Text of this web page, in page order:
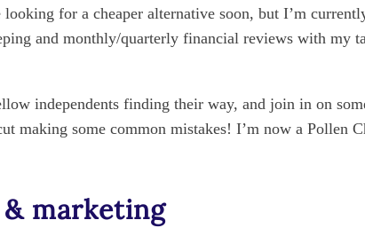
for a cheaper alternative soon, but I’m
and monthly/quarterly financial reviews with my
independents finding their way, and join in on
making some common mistakes! I’m now a
marketing